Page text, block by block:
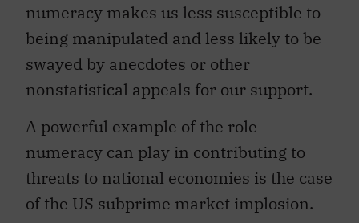
numeracy makes us less susceptible to
being manipulated and less likely to be
swayed by anecdotes or other
nonstatistical appeals for our support.
A powerful example of the role
numeracy can play in contributing to
threats to national economies is the case
of the US subprime market implosion.